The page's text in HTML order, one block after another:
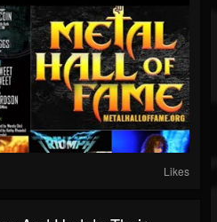
Likes